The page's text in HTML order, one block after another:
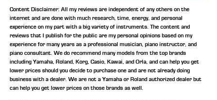
Content Disclaimer: All my reviews are independent of any others on the
internet and are done with much research, time, energy, and personal
experience on my part with a big variety of instruments. The content and
reviews that I publish for the public are my personal opinions based on my
experience for many years as a professional musician, piano instructor, and
piano consultant. We do recommend many models from the top brands
including Yamaha, Roland, Korg, Casio, Kawai, and Orla, and can help you get
lower prices should you decide to purchase one and are not already doing
business with a dealer. We are not a Yamaha or Roland authorized dealer but
can help you get lower prices on those brands as well.